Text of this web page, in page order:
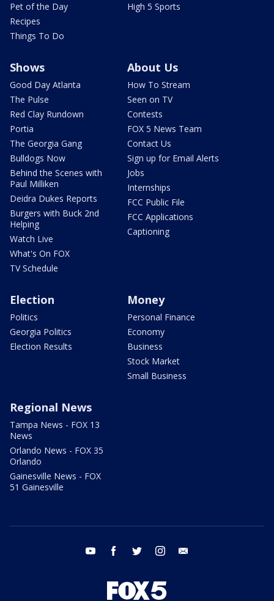
Pet of the Day
Recipes
Things To Do
High 5 Sports
Shows
Good Day Atlanta
The Pulse
Red Clay Rundown
Portia
The Georgia Gang
Bulldogs Now
Behind the Scenes with
Paul Milliken
Deidra Dukes Reports
Burgers with Buck 2nd
Helping
Watch Live
What's On FOX
TV Schedule
About Us
How To Stream
Seen on TV
Contests
FOX 5 News Team
Contact Us
Sign up for Email Alerts
Jobs
Internships
FCC Public File
FCC Applications
Captioning
Election
Politics
Georgia Politics
Election Results
Money
Personal Finance
Economy
Business
Stock Market
Small Business
Regional News
Tampa News - FOX 13
News
Orlando News - FOX 35
Orlando
Gainesville News - FOX
51 Gainesville
youtube facebook twitter instagram